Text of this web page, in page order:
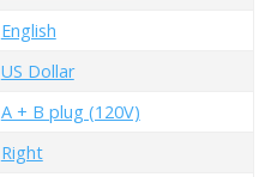
English
US Dollar
A + B plug (120V)
Right